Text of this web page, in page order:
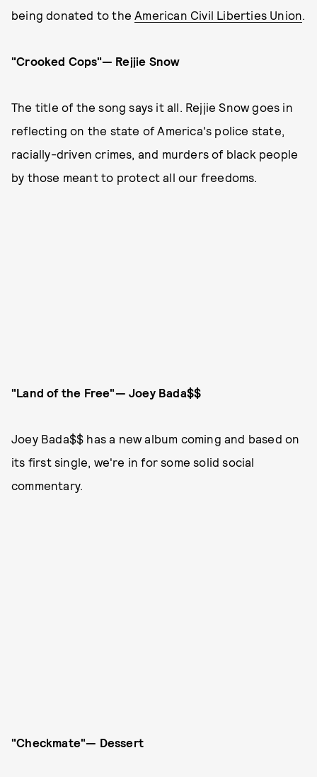
being donated to theAmerican Civil Liberties Union.
"Crooked Cops"— Rejjie Snow
The title of the song says it all. Rejjie Snow goes in
reflecting on the state of America's police state,
racially-driven crimes, and murders of black people
by those meant to protect all our freedoms.
"Land of the Free"— Joey Bada$$
Joey Bada$$ has a new album coming and based on
its first single, we're in for some solid social
commentary.
"Checkmate"— Dessert